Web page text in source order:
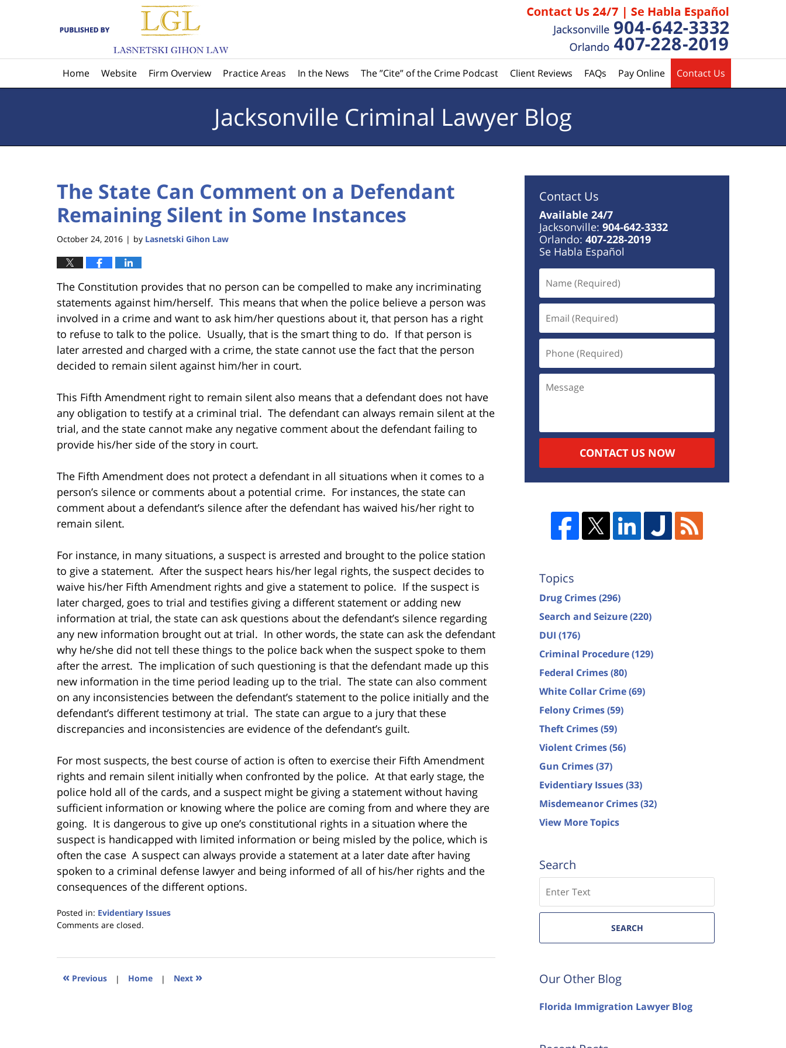
Home Website Firm Overview Practice Areas In the News The ”Cite” of the Crime Podcast Client Reviews FAQs Pay Online Contact Us
Jacksonville Criminal Lawyer Blog
The State Can Comment on a Defendant
Remaining Silent in Some Instances
October 24, 2016 | by Lasnetski Gihon Law
The Constitution provides that no person can be compelled to make any incriminating
statements against him/herself. This means that when the police believe a person was
involved in a crime and want to ask him/her questions about it, that person has a right
to refuse to talk to the police. Usually, that is the smart thing to do. If that person is
later arrested and charged with a crime, the state cannot use the fact that the person
decided to remain silent against him/her in court.
This Fifth Amendment right to remain silent also means that a defendant does not have
any obligation to testify at a criminal trial. The defendant can always remain silent at the
trial, and the state cannot make any negative comment about the defendant failing to
provide his/her side of the story in court.
The Fifth Amendment does not protect a defendant in all situations when it comes to a
person’s silence or comments about a potential crime. For instances, the state can
comment about a defendant’s silence after the defendant has waived his/her right to
remain silent.
For instance, in many situations, a suspect is arrested and brought to the police station
to give a statement. After the suspect hears his/her legal rights, the suspect decides to
waive his/her Fifth Amendment rights and give a statement to police. If the suspect is
later charged, goes to trial and testifies giving a different statement or adding new
information at trial, the state can ask questions about the defendant’s silence regarding
any new information brought out at trial. In other words, the state can ask the defendant
why he/she did not tell these things to the police back when the suspect spoke to them
after the arrest. The implication of such questioning is that the defendant made up this
new information in the time period leading up to the trial. The state can also comment
on any inconsistencies between the defendant’s statement to the police initially and the
defendant’s different testimony at trial. The state can argue to a jury that these
discrepancies and inconsistencies are evidence of the defendant’s guilt.
For most suspects, the best course of action is often to exercise their Fifth Amendment
rights and remain silent initially when confronted by the police. At that early stage, the
police hold all of the cards, and a suspect might be giving a statement without having
sufficient information or knowing where the police are coming from and where they are
going. It is dangerous to give up one’s constitutional rights in a situation where the
suspect is handicapped with limited information or being misled by the police, which is
often the case A suspect can always provide a statement at a later date after having
spoken to a criminal defense lawyer and being informed of all of his/her rights and the
consequences of the different options.
Posted in: Evidentiary Issues
Updated:
2023
11:22
Comments are closed.
« Previous | Home | Next »
Contact Us
Available 24/7
Jacksonville: 904-642-3332
Orlando: 407-228-2019
Se Habla Español
CONTACT US NOW
Topics
Drug Crimes(296)
Search and Seizure(220)
DUI (176)
Criminal Procedure(129)
Federal Crimes(80)
White Collar Crime(69)
Felony Crimes(59)
Theft Crimes(59)
Violent Crimes(56)
Gun Crimes(37)
Evidentiary Issues(33)
Misdemeanor Crimes(32)
View More Topics
Search
SEARCH
Our Other Blog
Florida Immigration Lawyer Blog